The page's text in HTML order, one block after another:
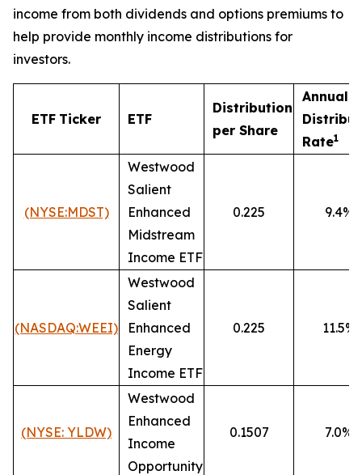
income from both dividends and options premiums to
help provide monthly income distributions for
investors.
ETF Ticker ETF
Distribution
per Share
Rate1
(NYSE:MDST)
Westwood
Salient
Enhanced
Midstream
Income ETF
0.225 9.4%
(NASDAQ:WEEI)
Westwood
Salient
Enhanced
Energy
Income ETF
0.225 11.5%
(NYSE: YLDW)
Westwood
Enhanced
Income
Opportunity
0.1507 7.0%